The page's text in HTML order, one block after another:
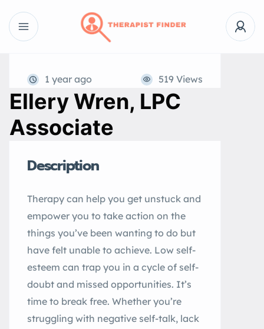
1 year ago 519 Views
Ellery Wren, LPC
Associate
Description
Therapy can help you get unstuck and
empower you to take action on the
things you’ve been wanting to do but
have felt unable to achieve. Low self-
esteem can trap you in a cycle of self-
doubt and missed opportunities. It’s
time to break free. Whether you’re
struggling with negative self-talk, lack